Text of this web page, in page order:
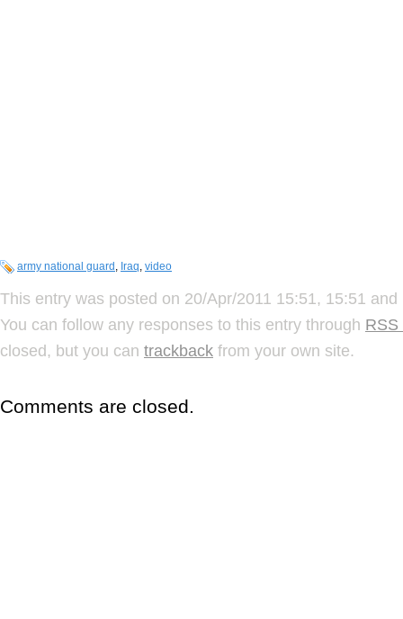
army national guard , Iraq, video
This entry was posted on 20/Apr/2011 15:51, 15:51
You can follow any responses to this entry through RSS
closed, but you can trackback from your own site.
Comments are closed.